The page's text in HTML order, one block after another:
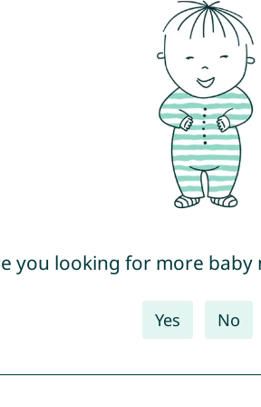
you looking for more baby
Yes No